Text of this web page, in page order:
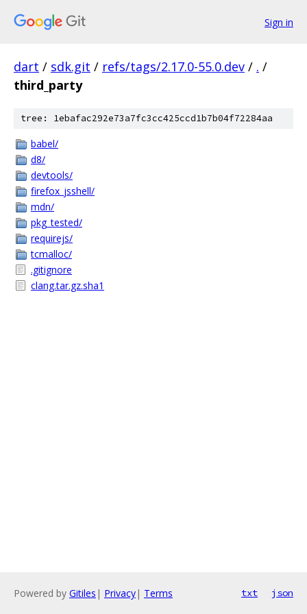
Sign in
dart / sdk.git / refs/tags/2.17.0-55.0.dev / . /
third_party
tree: 1ebafac292e73a7fc3cc425ccd1b7b04f72284aa
babel/
d8/
devtools/
firefox_jsshell/
mdn/
pkg_tested/
requirejs/
tcmalloc/
.gitignore
clang.tar.gz.sha1
Powered by Gitiles | Privacy| Terms txt json